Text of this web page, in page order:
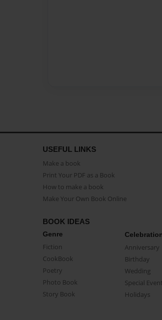
USEFUL LINKS
Make a book
Print Your PDF as a Book
How to make a book
Make Your Own Book Online
BOOK IDEAS
Genre
Fiction
CookBook
Poetry
Photo Book
Story Book
Anniversary
Birthday
Wedding
Special Event
Holidays